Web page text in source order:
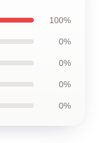
100%
0%
0%
0%
0%